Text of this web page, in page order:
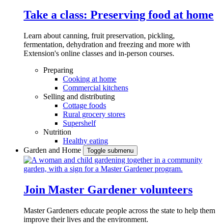
Take a class: Preserving food at home
Learn about canning, fruit preservation, pickling,
fermentation, dehydration and freezing and more with
Extension's online classes and in-person courses.
Preparing
Cooking at home
Commercial kitchens
Selling and distributing
Cottage foods
Rural grocery stores
Supershelf
Nutrition
Healthy eating
Garden and Home
Toggle submenu
Join Master Gardener volunteers
Master Gardeners educate people across the state to help them
improve their lives and the environment.